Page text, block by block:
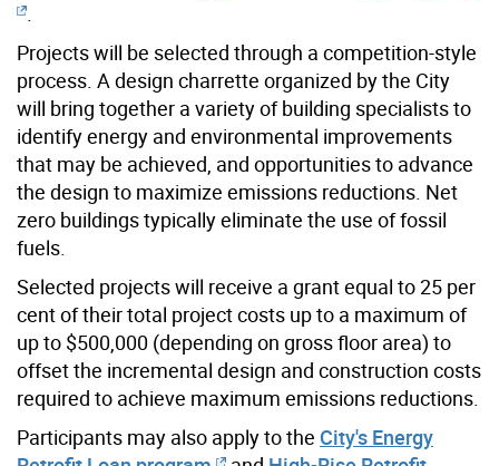
Projects will be selected through a competition-style
process. A design charrette organized by the City
will bring together a variety of building specialists to
identify energy and environmental improvements
that may be achieved, and opportunities to advance
the design to maximize emissions reductions. Net
zero buildings typically eliminate the use of fossil
fuels.
Selected projects will receive a grant equal to 25 per
cent of their total project costs up to a maximum of
up to $500,000 (depending on gross floor area) to
offset the incremental design and construction costs
required to achieve maximum emissions reductions.
Participants may also apply to the City's Energy